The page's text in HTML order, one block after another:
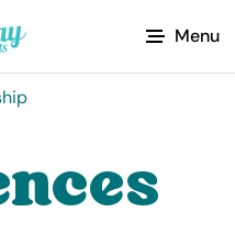
Menu